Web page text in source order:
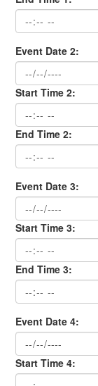
Event Date 2:
Start Time 2:
End Time 2:
Event Date 3:
Start Time 3:
End Time 3:
Event Date 4:
Start Time 4: